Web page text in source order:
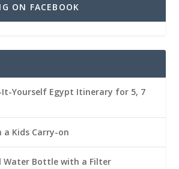
ON FACEBOOK
It-Yourself Egypt Itinerary for 5, 7
a Kids Carry-on
Water Bottle with a Filter